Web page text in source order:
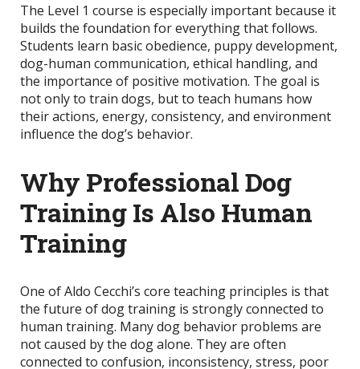
The Level 1 course is especially important because it
builds the foundation for everything that follows.
Students learn basic obedience, puppy development,
dog-human communication, ethical handling, and
the importance of positive motivation. The goal is
not only to train dogs, but to teach humans how
their actions, energy, consistency, and environment
influence the dog’s behavior.
Why Professional Dog
Training Is Also Human
Training
One of Aldo Cecchi’s core teaching principles is that
the future of dog training is strongly connected to
human training. Many dog behavior problems are
not caused by the dog alone. They are often
connected to confusion, inconsistency, stress, poor